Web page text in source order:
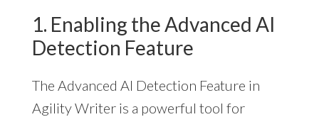
1. Enabling the Advanced AI
Detection Feature
The Advanced AI Detection Feature in
Agility Writer is a powerful tool for